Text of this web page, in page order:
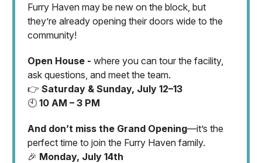
Furry Haven may be new on the block, but
they’re already opening their doors wide to the
community!
Open House - where you can tour the facility,
ask questions, and meet the team.
👉 Saturday & Sunday, July 12–13
🕙 10 AM – 3 PM
And don’t miss the Grand Opening—it’s the
perfect time to join the Furry Haven family.
🎉 Monday, July 14th